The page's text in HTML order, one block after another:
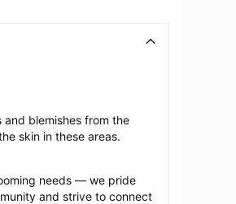
blemishes from the
skin in these areas.
needs — we pride
and strive to connect